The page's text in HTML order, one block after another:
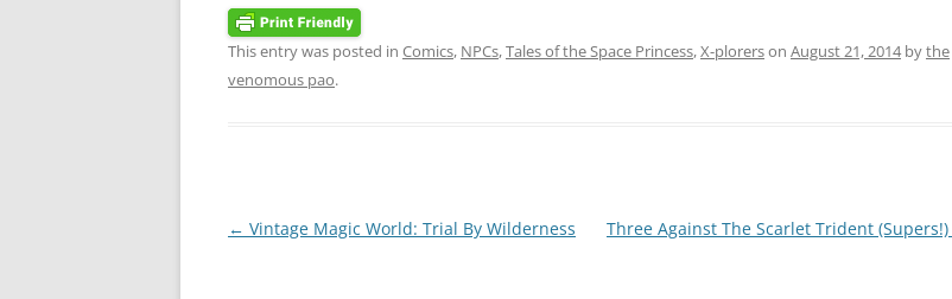
This entry was posted in Comics, NPCs,Tales of the Space Princess,X-plorerson August 21, 2014bythe
venomous pao.
Post
← Vintage Magic World: Trial By Wilderness Three Against The Scarlet Trident (Supers!)